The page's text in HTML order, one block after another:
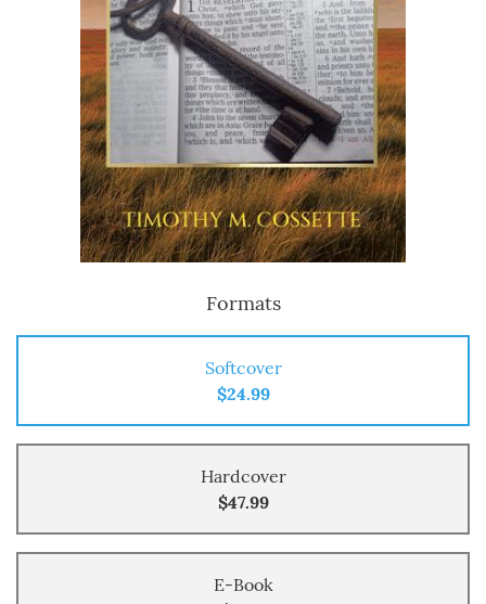
Formats
Softcover
$24.99
Hardcover
$47.99
E-Book